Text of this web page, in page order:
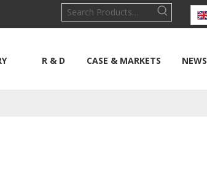
R & D CASE & MARKETS NEWS